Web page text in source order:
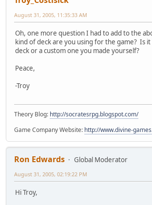
August 31, 2005, 11:35:33 AM
Oh, one more question I had to add to the
kind of deck are you using for the game? Is
deck or a custom one you made yourself?
Peace,
-Troy
Theory Blog: http://socratesrpg.blogspot.com/
Game Company Website: http://www.divine-
Ron Edwards
Global Moderator
August 31, 2005, 02:19:22 PM
Hi Troy,